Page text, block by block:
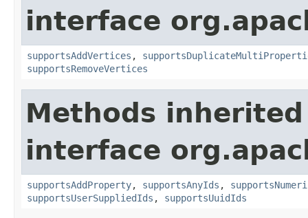
interface
supportsAddVertices ,
supportsRemoveVertices
Methods
interface
supportsAddProperty, supportsAnyIds ,
supportsUserSuppliedIds , supportsUuidIds